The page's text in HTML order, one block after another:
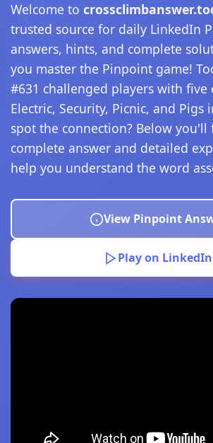
Welcome to
trusted source for daily LinkedIn
answers, hints, and complete
you master the Pinpoint game!
#631 challenged players with five
Electric, Security, Picnic, and Pigs
spot the connection? Below you'll
complete answer and detailed
help you understand the word
View Pinpoint
Play on LinkedIn